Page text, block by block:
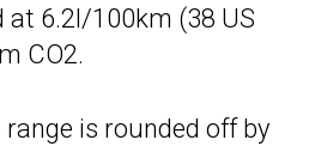
at 6.2l/100km (38 US
CO2.
range is rounded off by